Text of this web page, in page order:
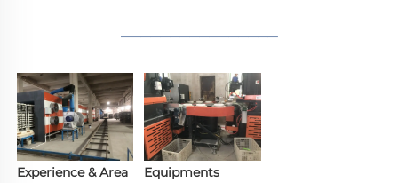
________________
Experience & Area
Equipments